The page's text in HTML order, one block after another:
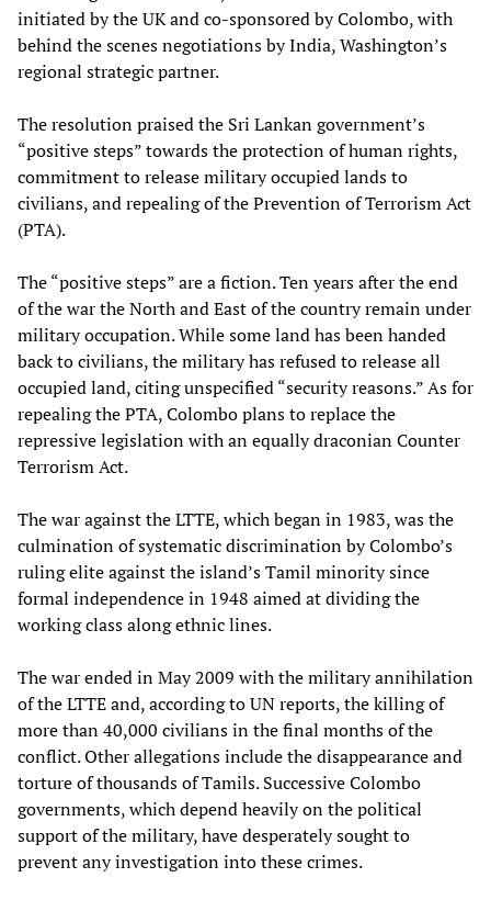
initiated by the UK and co-sponsored by Colombo, with
behind the scenes negotiations by India, Washington’s
regional strategic partner.
The resolution praised the Sri Lankan government’s
“positive steps” towards the protection of human rights,
commitment to release military occupied lands to
civilians, and repealing of the Prevention of Terrorism Act
(PTA).
The “positive steps” are a fiction. Ten years after the end
of the war the North and East of the country remain under
military occupation. While some land has been handed
back to civilians, the military has refused to release all
occupied land, citing unspecified “security reasons.” As for
repealing the PTA, Colombo plans to replace the
repressive legislation with an equally draconian Counter
Terrorism Act.
The war against the LTTE, which began in 1983, was the
culmination of systematic discrimination by Colombo’s
ruling elite against the island’s Tamil minority since
formal independence in 1948 aimed at dividing the
working class along ethnic lines.
The war ended in May 2009 with the military annihilation
of the LTTE and, according to UN reports, the killing of
more than 40,000 civilians in the final months of the
conflict. Other allegations include the disappearance and
torture of thousands of Tamils. Successive Colombo
governments, which depend heavily on the political
support of the military, have desperately sought to
prevent any investigation into these crimes.